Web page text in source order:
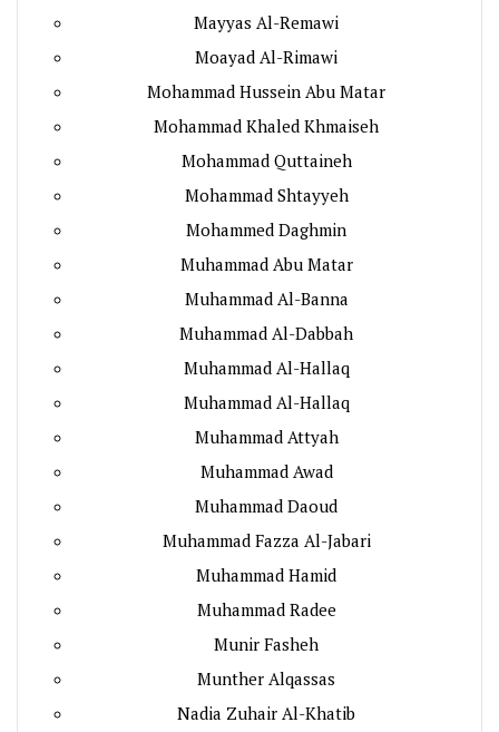
Mayyas Al-Remawi
Moayad Al-Rimawi
Mohammad Hussein Abu Matar
Mohammad Khaled Khmaiseh
Mohammad Quttaineh
Mohammad Shtayyeh
Mohammed Daghmin
Muhammad Abu Matar
Muhammad Al-Banna
Muhammad Al-Dabbah
Muhammad Al-Hallaq
Muhammad Al-Hallaq
Muhammad Attyah
Muhammad Awad
Muhammad Daoud
Muhammad Fazza Al-Jabari
Muhammad Hamid
Muhammad Radee
Munir Fasheh
Munther Alqassas
Nadia Zuhair Al-Khatib